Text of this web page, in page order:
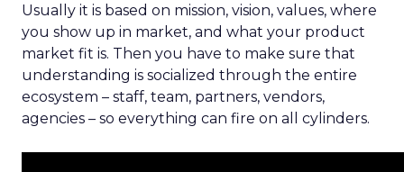
Usually it is based on mission, vision, values, where
you show up in market, and what your product
market fit is. Then you have to make sure that
understanding is socialized through the entire
ecosystem – staff, team, partners, vendors,
agencies – so everything can fire on all cylinders.